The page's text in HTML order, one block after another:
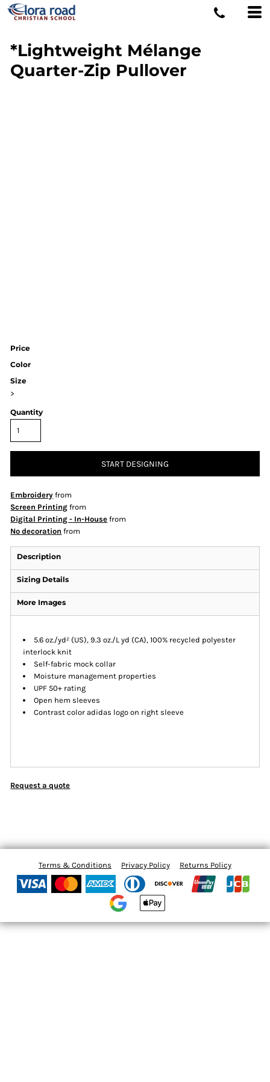
*Lightweight Mélange
Quarter-Zip Pullover
Price
Color
Size
>
Quantity
START DESIGNING
Embroidery from
Screen Printing from
Digital Printing - In-House from
No decoration from
Description
Sizing Details
More Images
5.6 oz./yd² (US), 9.3 oz./L yd (CA), 100% recycled polyester
interlock knit
Self-fabric mock collar
Moisture management properties
UPF 50+ rating
Open hem sleeves
Contrast color adidas logo on right sleeve
Request a quote
Terms & Conditions Privacy Policy Returns Policy